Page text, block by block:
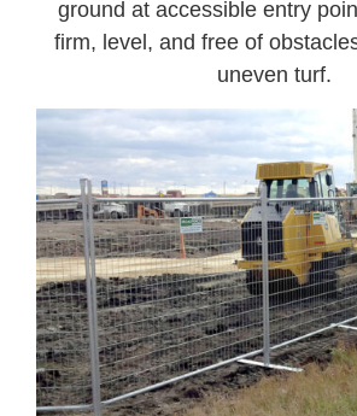
ground at accessible entry
firm, level, and free of
uneven turf.